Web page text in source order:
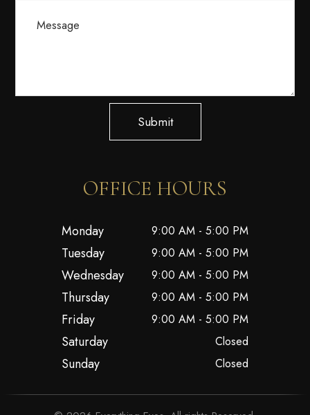
Submit
OFFICE HOURS
Monday 9:00 AM - 5:00 PM
Tuesday 9:00 AM - 5:00 PM
Wednesday 9:00 AM - 5:00 PM
Thursday 9:00 AM - 5:00 PM
Friday 9:00 AM - 5:00 PM
Saturday Closed
Sunday Closed